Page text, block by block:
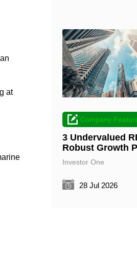
at
Company
3 Undervalued
Robust Growth
Investor One
28 Jul 2026